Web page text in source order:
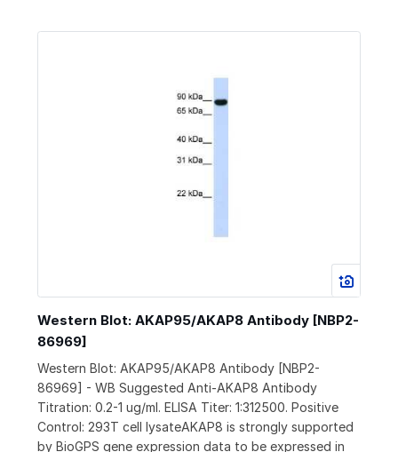
Western Blot: AKAP95/AKAP8 Antibody [NBP2-
86969]
Western Blot: AKAP95/AKAP8 Antibody [NBP2-
86969] - WB Suggested Anti-AKAP8 Antibody
Titration: 0.2-1 ug/ml. ELISA Titer: 1:312500. Positive
Control: 293T cell lysateAKAP8 is strongly supported
by BioGPS gene expression data to be expressed in